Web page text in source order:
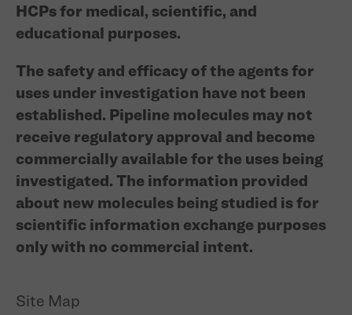
HCPs for medical, scientific, and
educational purposes.
The safety and efficacy of the agents for
uses under investigation have not been
established. Pipeline molecules may not
receive regulatory approval and become
commercially available for the uses being
investigated. The information provided
about new molecules being studied is for
scientific information exchange purposes
only with no commercial intent.
Site Map